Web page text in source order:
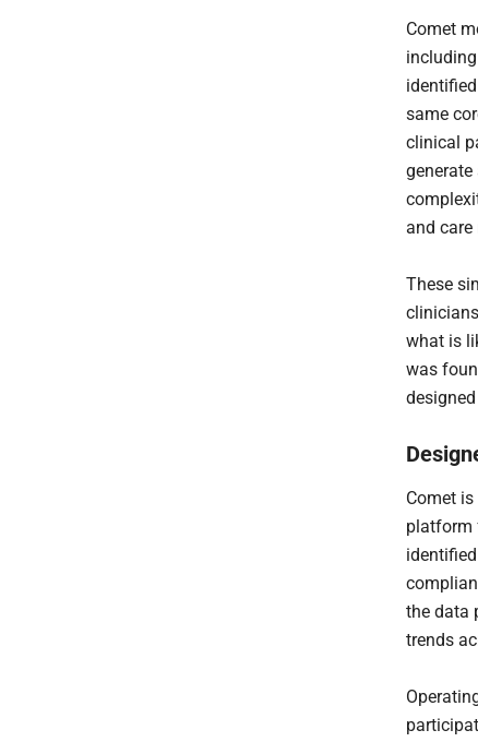
Comet
same
clinical
and care
These
what is
was
Comet
platform
the data
trends